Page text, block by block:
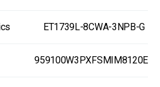
ET1739L-8CWA-3NPB-G
959100W3PXFSMIM8120EX